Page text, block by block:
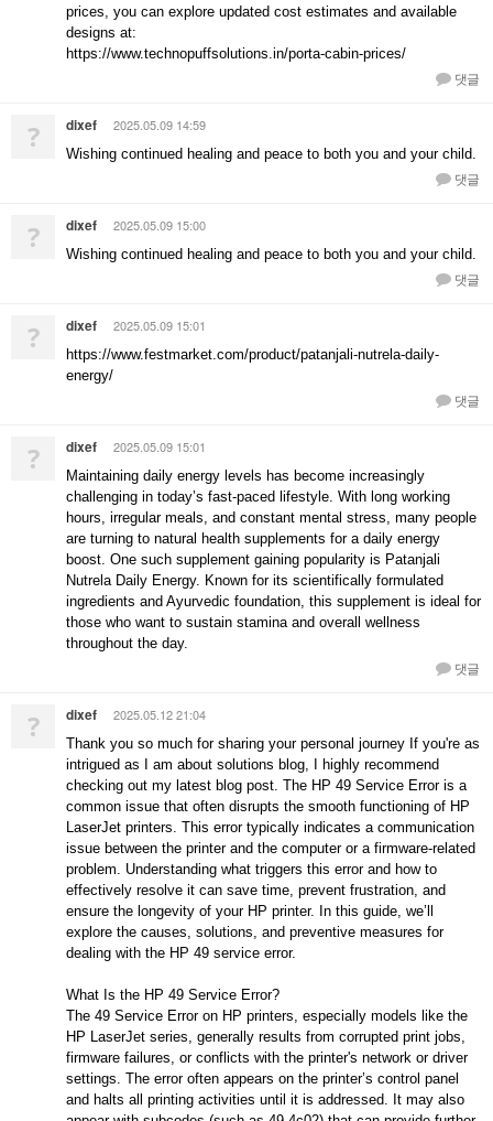
prices, you can explore updated cost estimates and available
designs at:
https://www.technopuffsolutions.in/porta-cabin-prices/
댓글
? dixef 2025.05.09 14:59
Wishing continued healing and peace to both you and your child.
댓글
? dixef 2025.05.09 15:00
Wishing continued healing and peace to both you and your child.
댓글
? dixef 2025.05.09 15:01
https://www.festmarket.com/product/patanjali-nutrela-daily-
energy/
댓글
? dixef 2025.05.09 15:01
Maintaining daily energy levels has become increasingly
challenging in today’s fast-paced lifestyle. With long working
hours, irregular meals, and constant mental stress, many people
are turning to natural health supplements for a daily energy
boost. One such supplement gaining popularity is Patanjali
Nutrela Daily Energy. Known for its scientifically formulated
ingredients and Ayurvedic foundation, this supplement is ideal for
those who want to sustain stamina and overall wellness
throughout the day.
댓글
? dixef 2025.05.12 21:04
Thank you so much for sharing your personal journey If you're as
intrigued as I am about solutions blog, I highly recommend
checking out my latest blog post. The HP 49 Service Error is a
common issue that often disrupts the smooth functioning of HP
LaserJet printers. This error typically indicates a communication
issue between the printer and the computer or a firmware-related
problem. Understanding what triggers this error and how to
effectively resolve it can save time, prevent frustration, and
ensure the longevity of your HP printer. In this guide, we’ll
explore the causes, solutions, and preventive measures for
dealing with the HP 49 service error.
What Is the HP 49 Service Error?
The 49 Service Error on HP printers, especially models like the
HP LaserJet series, generally results from corrupted print jobs,
firmware failures, or conflicts with the printer's network or driver
settings. The error often appears on the printer’s control panel
and halts all printing activities until it is addressed. It may also